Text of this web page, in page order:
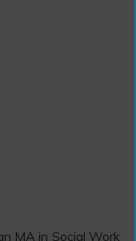
MA in Social Work